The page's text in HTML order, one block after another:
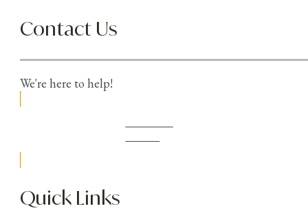
Contact Us
We're here to help!
Quick Links